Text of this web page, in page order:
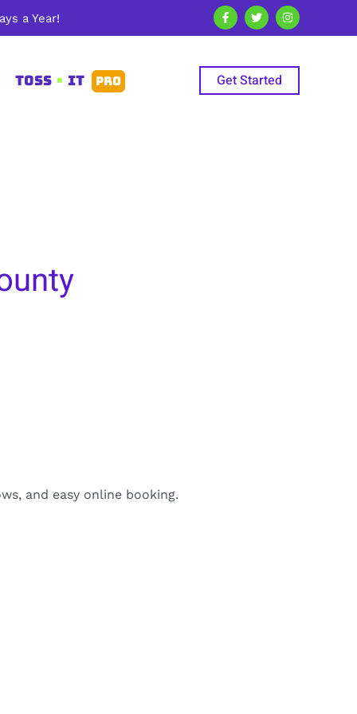
a Year!
TOSS • IT PRO Get Started
and easy online booking.